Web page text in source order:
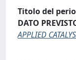
Titolo del
DATO
APPLIED